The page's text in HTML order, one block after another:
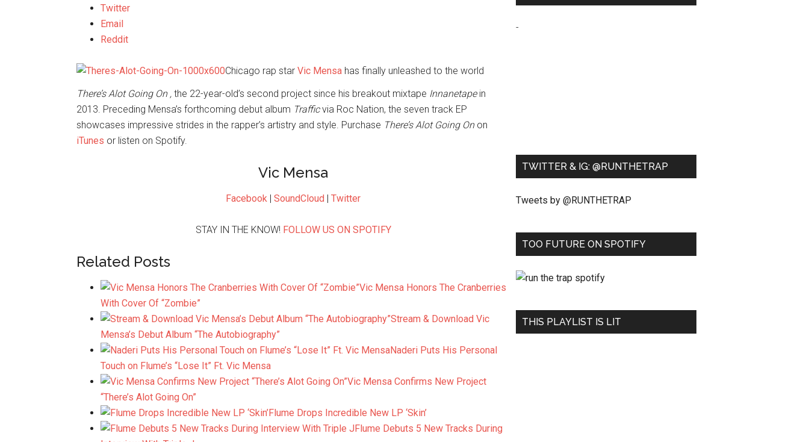
Twitter
Email
Reddit
Chicago rap star Vic Mensa has finally unleashed to the world
There’s Alot Going On , the 22-year-old’s second project since his breakout mixtape Innanetape in
2013. Preceding Mensa’s forthcoming debut album Trafficvia Roc Nation, the seven track EP
showcases impressive strides in the rapper’s artistry and style. Purchase There’s Alot Going On on
iTunes or listen on Spotify.
Vic Mensa
Facebook | SoundCloud | Twitter
STAY IN THE KNOW! FOLLOW US ON SPOTIFY
Related Posts
Vic Mensa Honors The Cranberries
With Cover Of “Zombie”
Stream & Download Vic
Mensa’s Debut Album “The Autobiography”
Naderi Puts His Personal
Touch on Flume’s “Lose It” Ft. Vic Mensa
Vic Mensa Confirms New Project
“There’s Alot Going On”
Flume Drops Incredible New LP ‘Skin’
Flume Debuts 5 New Tracks During
-
TWITTER & IG: @RUNTHETRAP
Tweets by @RUNTHETRAP
TOO FUTURE ON SPOTIFY
THIS PLAYLIST IS LIT